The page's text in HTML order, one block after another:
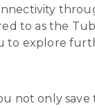
to as the
to explore
not only